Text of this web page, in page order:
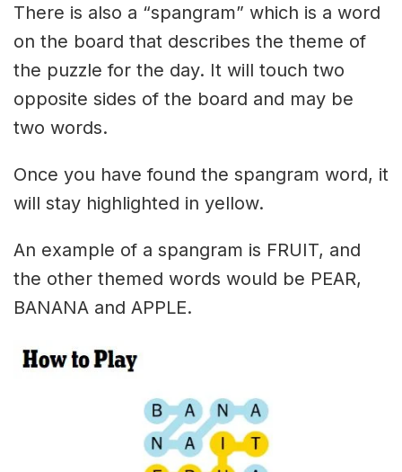
There is also a “spangram” which is a word
on the board that describes the theme of
the puzzle for the day. It will touch two
opposite sides of the board and may be
two words.
Once you have found the spangram word, it
will stay highlighted in yellow.
An example of a spangram is FRUIT, and
the other themed words would be PEAR,
BANANA and APPLE.